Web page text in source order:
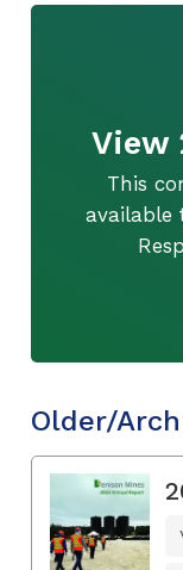
View
This
available
Older/